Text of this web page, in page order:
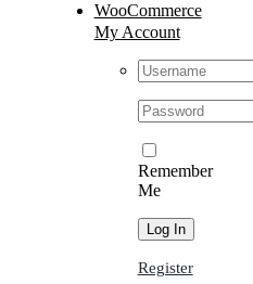
WooCommerce
My Account
Username:
Password:
Remember
Me
Register